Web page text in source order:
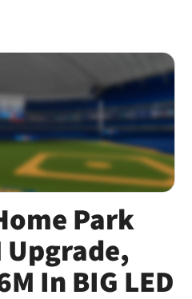
Park
Upgrade,
In BIG LED